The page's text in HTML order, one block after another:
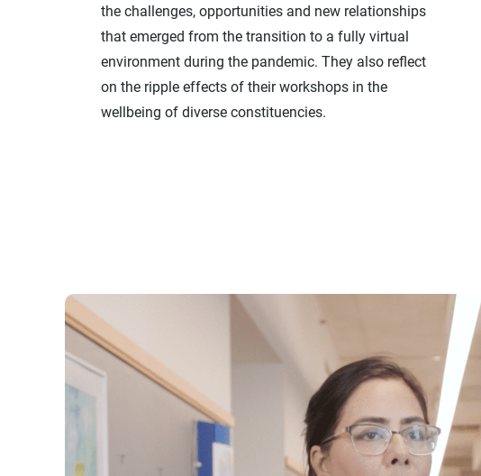
the challenges, opportunities and new relationships
that emerged from the transition to a fully virtual
environment during the pandemic. They also reflect
on the ripple effects of their workshops in the
wellbeing of diverse constituencies.